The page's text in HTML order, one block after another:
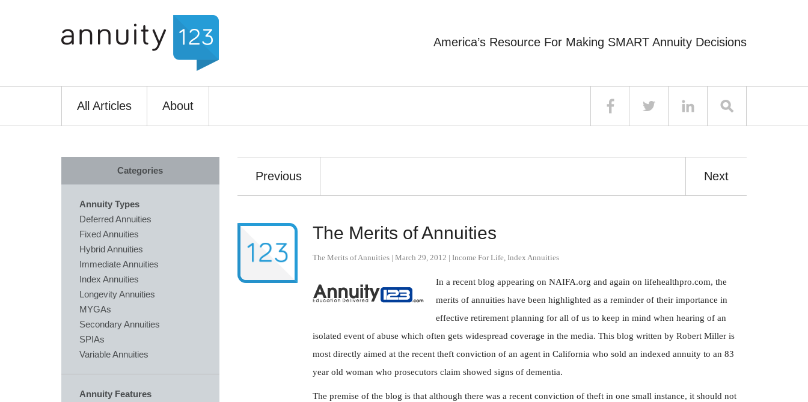
America’s Resource For Making SMART Annuity Decisions
All Articles About
Previous Next
The Merits of Annuities
The Merits of Annuities| March 29, 2012 | Income For Life, Index Annuities
In a recent blog appearing on NAIFA.org and again on lifehealthpro.com, the
merits of annuities have been highlighted as a reminder of their importance in
effective retirement planning for all of us to keep in mind when hearing of an
isolated event of abuse which often gets widespread coverage in the media. This blog written by Robert Miller is
most directly aimed at the recent theft conviction of an agent in California who sold an indexed annuity to an 83
year old woman who prosecutors claim showed signs of dementia.
The premise of the blog is that although there was a recent conviction of theft in one small instance, it should not
Categories
Annuity Types
Deferred Annuities
Fixed Annuities
Hybrid Annuities
Immediate Annuities
Index Annuities
Longevity Annuities
MYGAs
Secondary Annuities
SPIAs
Variable Annuities
Annuity Features